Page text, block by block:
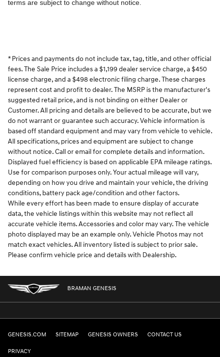
* Prices and payments do not include tax, tag, title, and other official
fees. The Sale Price includes a $1,199 dealer service charge, a $450
license charge, and a $498 electronic filing charge. These charges
represent cost and profit to dealer. The MSRP is the manufacturer's
suggested retail price, and is not binding on either Dealer or
Customer. All pricing and details are believed to be accurate, but we
do not warrant or guarantee such accuracy. Vehicle information is
based off standard equipment and may vary from vehicle to vehicle.
All specifications, prices and equipment are subject to change
without notice. Call or email for complete details and information.
Displayed fuel efficiency is based on applicable EPA mileage ratings.
Use for comparison purposes only. Your actual mileage will vary,
depending on how you drive and maintain your vehicle, the driving
conditions, battery pack age/condition and other factors.
While every effort has been made to ensure display of accurate
data, the vehicle listings within this website may not reflect all
accurate vehicle items. Accessories and color may vary. The vehicle
photo displayed may be an example only. Vehicle Photos may not
match exact vehicles. All inventory listed is subject to prior sale.
Please confirm vehicle price and details with Dealership.
BRAMAN GENESIS
GENESIS.COM SITEMAP GENESIS OWNERS CONTACT US
PRIVACY